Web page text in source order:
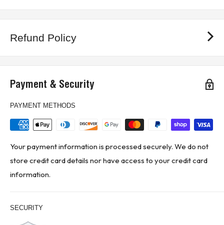
Refund Policy
Payment & Security
PAYMENT METHODS
Your payment information is processed securely. We do not
store credit card details nor have access to your credit card
information.
SECURITY